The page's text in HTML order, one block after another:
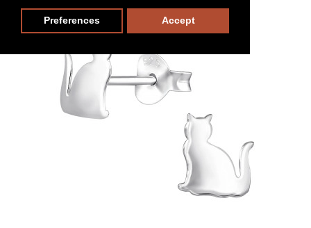
Preferences Accept